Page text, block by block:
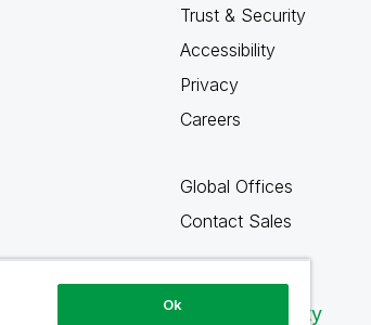
Trust & Security
Accessibility
Privacy
Careers
Global Offices
Contact Sales
Qlik Community
Ok